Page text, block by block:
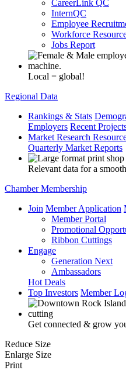
CareerLink QC
InternQC
Employee
Workforce
Jobs Report
Local = global!
Regional Data
Rankings & Stats
Employers Recent
Market Research
Quarterly Market Reports
Relevant data for a
Chamber Membership
Join Member Application
Member Portal
Promotional
Ribbon Cuttings
Engage
Generation Next
Ambassadors
Hot Deals
Top Investors Member
Get connected & grow
Reduce Size
Enlarge Size
Print